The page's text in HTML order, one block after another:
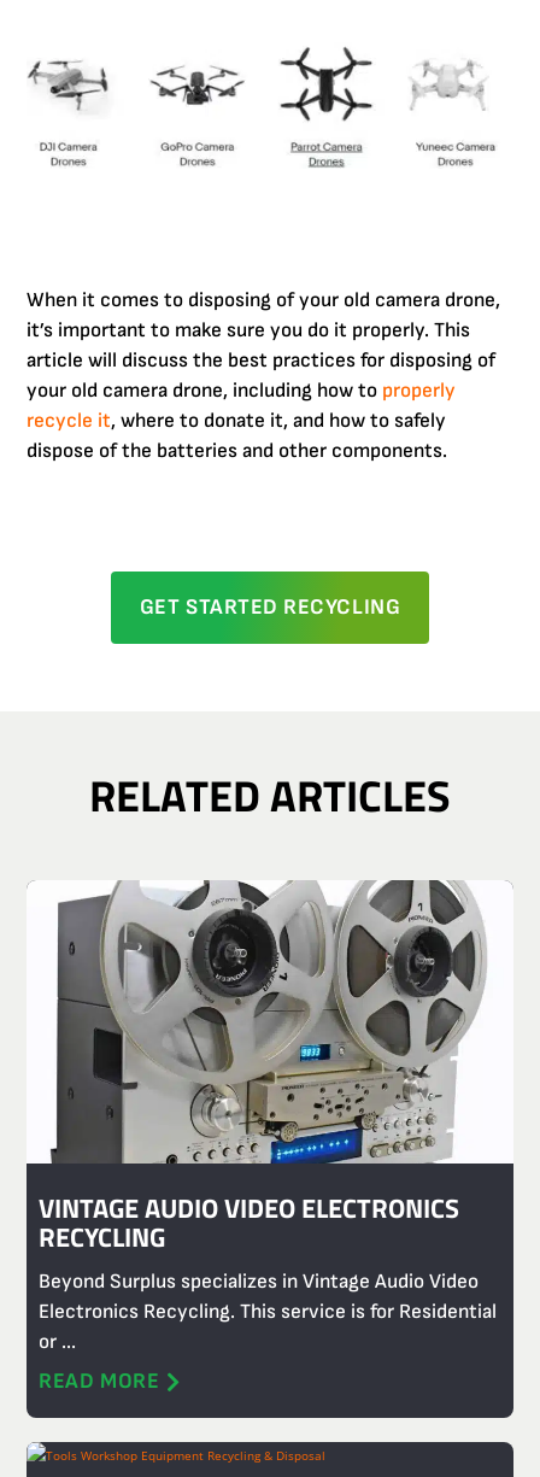
When it comes to disposing of your old camera drone,
it’s important to make sure you do it properly. This
article will discuss the best practices for disposing of
your old camera drone, including how to properly
recycle it, where to donate it, and how to safely
dispose of the batteries and other components.
GET STARTED RECYCLING
RELATED ARTICLES
VINTAGE AUDIO VIDEO ELECTRONICS
RECYCLING
Beyond Surplus specializes in Vintage Audio Video
Electronics Recycling. This service is for Residential
or ...
READ MORE